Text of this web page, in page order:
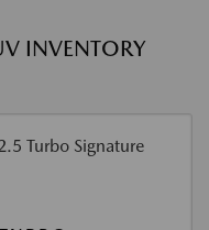
INVENTORY